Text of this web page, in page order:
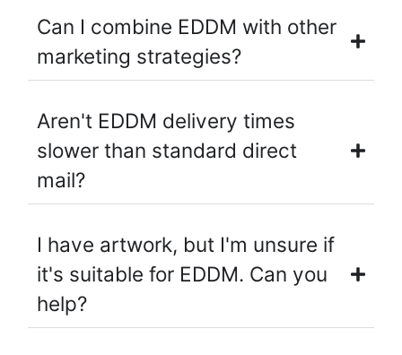
Can I combine EDDM with other
marketing strategies?
Aren't EDDM delivery times
slower than standard direct
mail?
I have artwork, but I'm unsure if
it's suitable for EDDM. Can you
help?